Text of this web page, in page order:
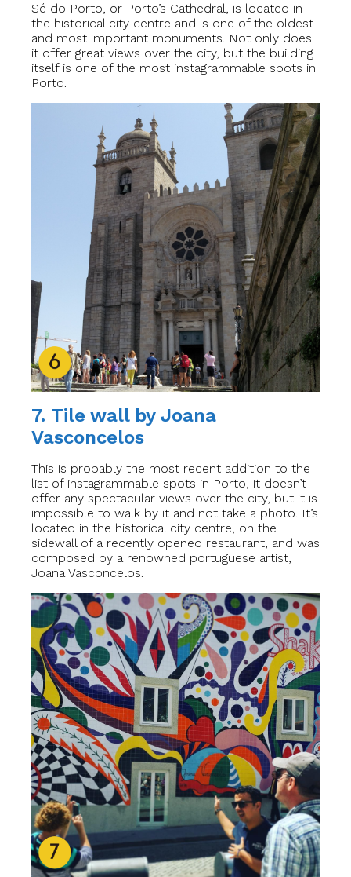
Sé do Porto, or Porto’s Cathedral, is located in
the historical city centre and is one of the oldest
and most important monuments. Not only does
it offer great views over the city, but the building
itself is one of the most instagrammable spots in
Porto.
7. Tile wall by Joana
Vasconcelos
This is probably the most recent addition to the
list of instagrammable spots in Porto, it doesn’t
offer any spectacular views over the city, but it is
impossible to walk by it and not take a photo. It’s
located in the historical city centre, on the
sidewall of a recently opened restaurant, and was
composed by a renowned portuguese artist,
Joana Vasconcelos.